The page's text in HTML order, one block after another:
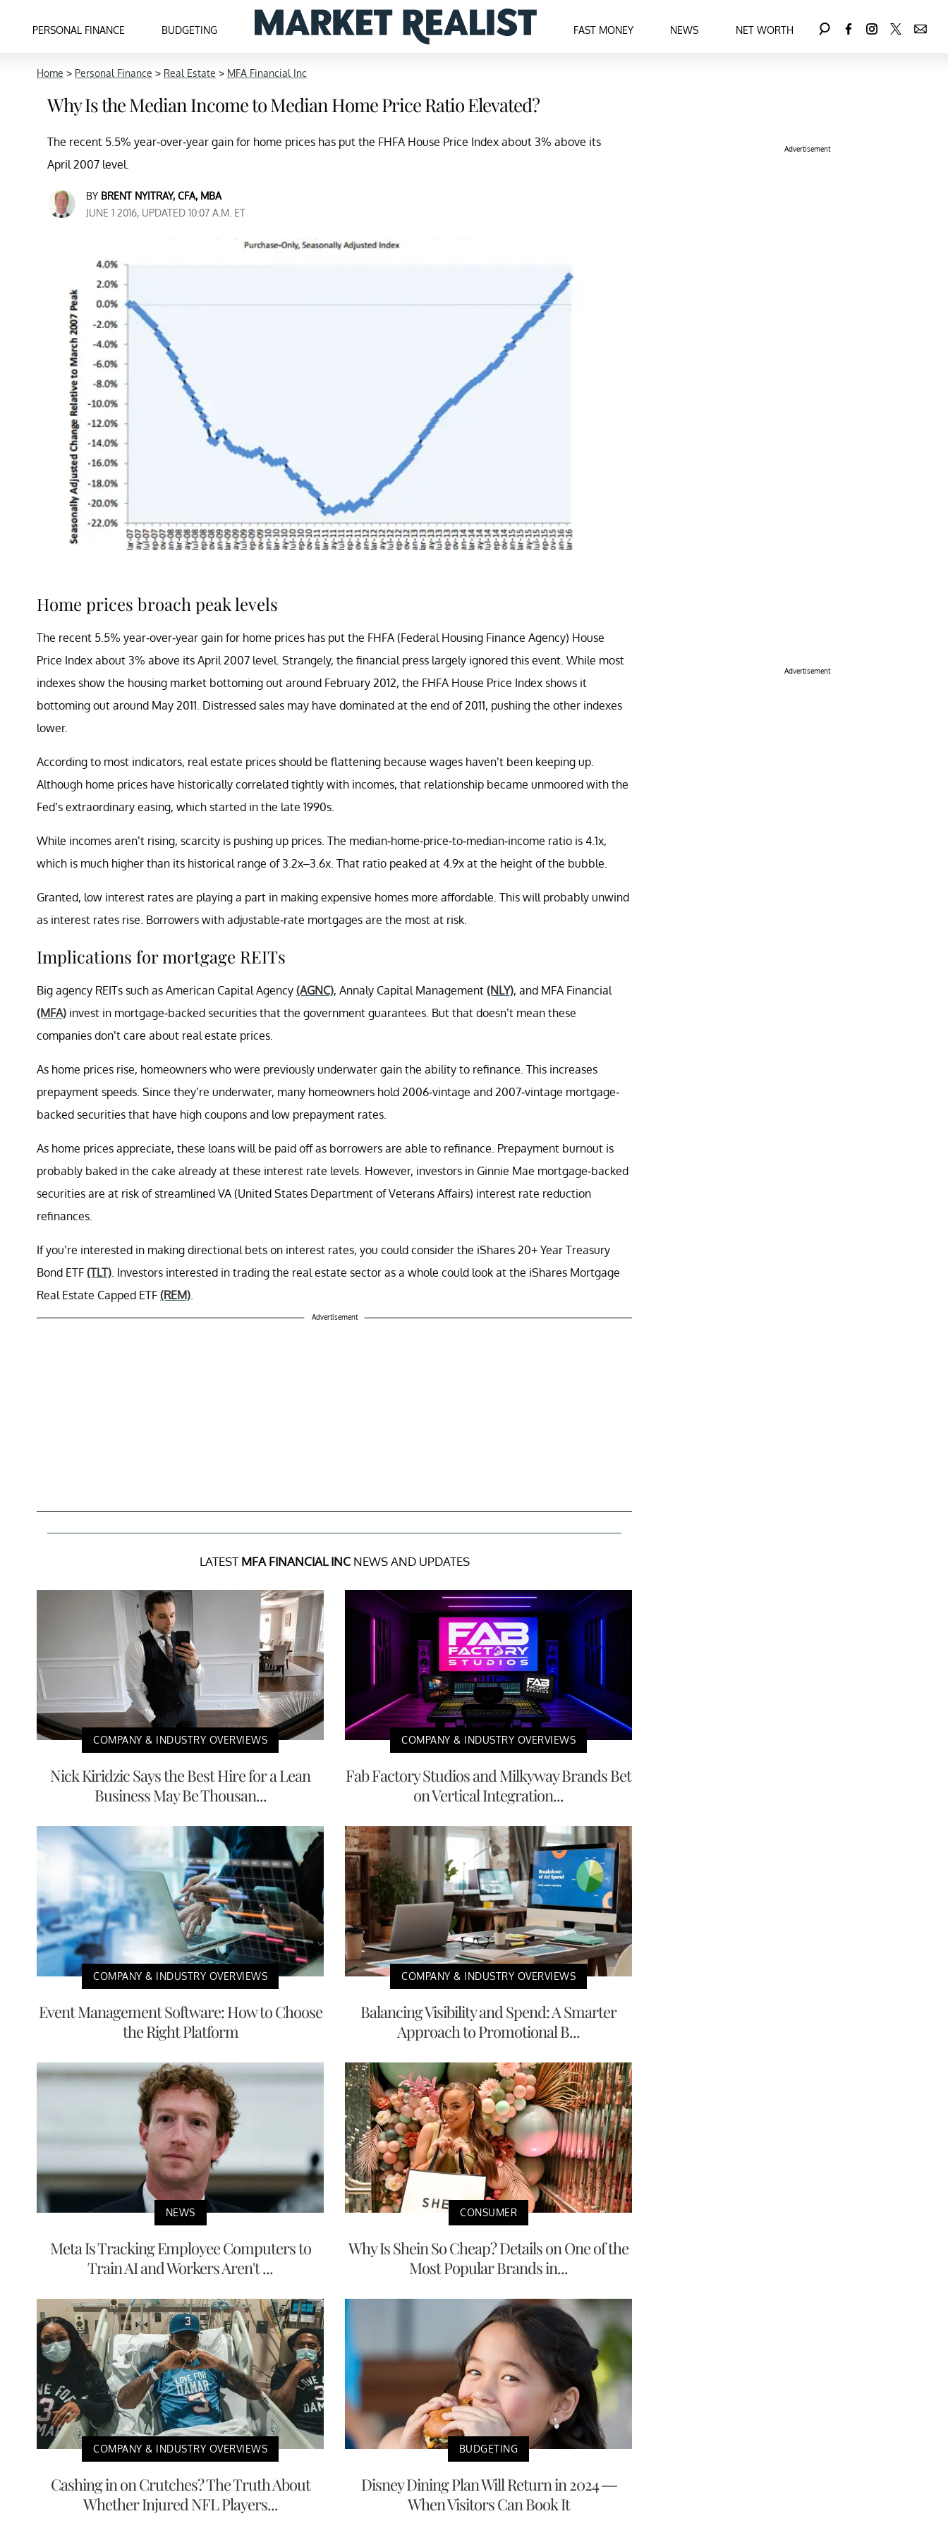
PERSONAL FINANCE BUDGETING FAST MONEY NEWS NET WORTH
Home > Personal Finance > Real Estate > MFA Financial Inc
Why Is the Median Income to Median Home Price Ratio Elevated?
The recent 5.5% year-over-year gain for home prices has put the FHFA House Price Index about 3% above its
April 2007 level.
BY BRENT NYITRAY, CFA, MBA
JUNE 1 2016, UPDATED 10:07 A.M. ET
Home prices broach peak levels
The recent 5.5% year-over-year gain for home prices has put the FHFA (Federal Housing Finance Agency) House
Price Index about 3% above its April 2007 level. Strangely, the financial press largely ignored this event. While most
indexes show the housing market bottoming out around February 2012, the FHFA House Price Index shows it
bottoming out around May 2011. Distressed sales may have dominated at the end of 2011, pushing the other indexes
lower.
According to most indicators, real estate prices should be flattening because wages haven’t been keeping up.
Although home prices have historically correlated tightly with incomes, that relationship became unmoored with the
Fed’s extraordinary easing, which started in the late 1990s.
While incomes aren’t rising, scarcity is pushing up prices. The median-home-price-to-median-income ratio is 4.1x,
which is much higher than its historical range of 3.2x–3.6x. That ratio peaked at 4.9x at the height of the bubble.
Granted, low interest rates are playing a part in making expensive homes more affordable. This will probably unwind
as interest rates rise. Borrowers with adjustable-rate mortgages are the most at risk.
Implications for mortgage REITs
Big agency REITs such as American Capital Agency (AGNC), Annaly Capital Management (NLY), and MFA Financial
(MFA) invest in mortgage-backed securities that the government guarantees. But that doesn’t mean these
companies don’t care about real estate prices.
As home prices rise, homeowners who were previously underwater gain the ability to refinance. This increases
prepayment speeds. Since they’re underwater, many homeowners hold 2006-vintage and 2007-vintage mortgage-
backed securities that have high coupons and low prepayment rates.
As home prices appreciate, these loans will be paid off as borrowers are able to refinance. Prepayment burnout is
probably baked in the cake already at these interest rate levels. However, investors in Ginnie Mae mortgage-backed
securities are at risk of streamlined VA (United States Department of Veterans Affairs) interest rate reduction
refinances.
If you’re interested in making directional bets on interest rates, you could consider the iShares 20+ Year Treasury
Bond ETF (TLT) . Investors interested in trading the real estate sector as a whole could look at the iShares Mortgage
Real Estate Capped ETF (REM)
Advertisement
LATEST MFA FINANCIAL INCNEWS AND UPDATES
COMPANY & INDUSTRY OVERVIEWS
Nick Kiridzic Says the Best Hire for a Lean
Business May Be Thousan...
COMPANY & INDUSTRY OVERVIEWS
Fab Factory Studios and Milkyway Brands Bet
on Vertical Integration...
COMPANY & INDUSTRY OVERVIEWS
Event Management Software: How to Choose
the Right Platform
COMPANY & INDUSTRY OVERVIEWS
Balancing Visibility and Spend: A Smarter
Approach to Promotional B...
NEWS
Meta Is Tracking Employee Computers to
Train AI and Workers Aren't ...
CONSUMER
Why Is Shein So Cheap? Details on One of the
Most Popular Brands in...
COMPANY & INDUSTRY OVERVIEWS
Cashing in on Crutches? The Truth About
Whether Injured NFL Players...
BUDGETING
Disney Dining Plan Will Return in 2024 —
When Visitors Can Book It
Advertisement
Advertisement